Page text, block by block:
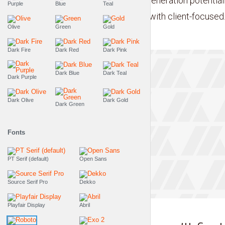
team driven scenarios with client-focused...
Purple Blue Teal
Olive Green Gold
Dark Fire Dark Red Dark Pink
Dark Purple
Dark Blue Dark Teal
Dark Olive
Dark Green
Dark Gold
Fonts
PT Serif (default) Open Sans
Source Serif Pro Dekko
Playfair Display Abril